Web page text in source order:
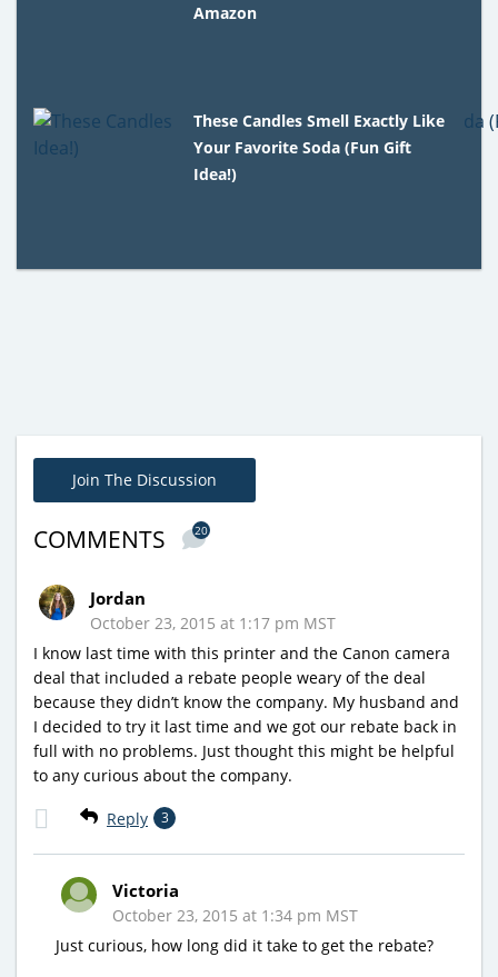
Amazon
These Candles Smell Exactly Like
Your Favorite Soda (Fun Gift
Idea!)
Join The Discussion
COMMENTS 20
Jordan
October 23, 2015 at 1:17 pm MST
I know last time with this printer and the Canon camera
deal that included a rebate people weary of the deal
because they didn’t know the company. My husband and
I decided to try it last time and we got our rebate back in
full with no problems. Just thought this might be helpful
to any curious about the company.
Reply 3
Victoria
October 23, 2015 at 1:34 pm MST
Just curious, how long did it take to get the rebate?